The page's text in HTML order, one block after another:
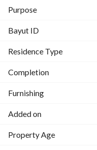
Purpose
Bayut ID
Residence Type
Completion
Furnishing
Added on
Property Age